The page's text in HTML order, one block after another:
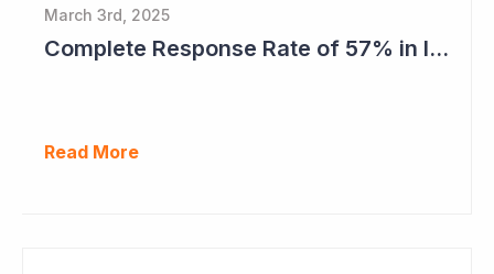
March 3rd, 2025
Complete Response Rate of 57% in Imugene's Latest Azer-Cel Phase Ib Study
Read More